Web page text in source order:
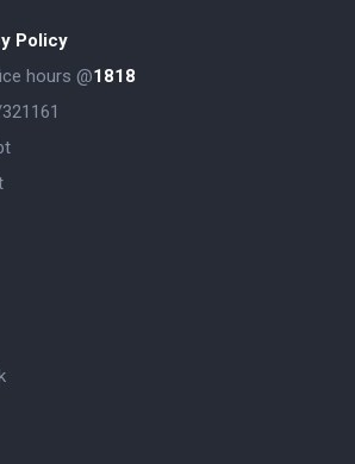
Policy
hours @1818